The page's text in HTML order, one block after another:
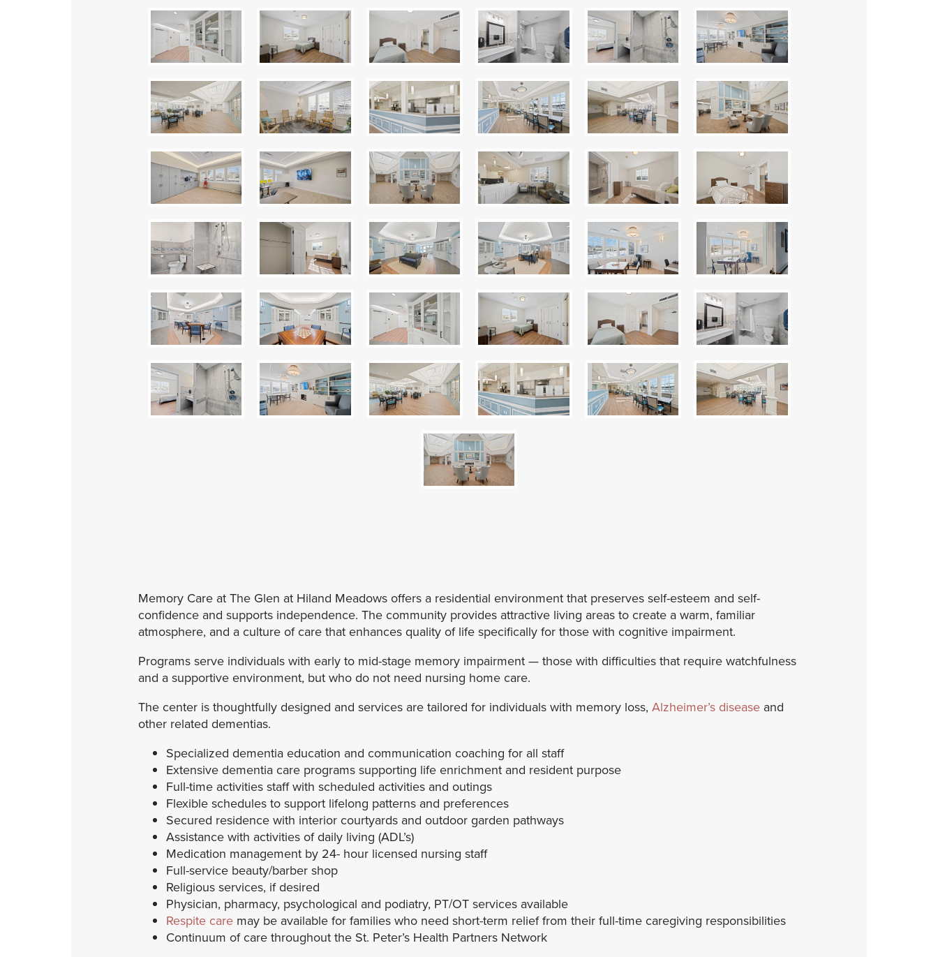
Memory Care at The Glen at Hiland Meadows offers a residential environment that preserves self-esteem and self-
confidence and supports independence. The community provides attractive living areas to create a warm, familiar
atmosphere, and a culture of care that enhances quality of life specifically for those with cognitive impairment.
Programs serve individuals with early to mid-stage memory impairment — those with difficulties that require watchfulness
and a supportive environment, but who do not need nursing home care.
The center is thoughtfully designed and services are tailored for individuals with memory loss, Alzheimer’s disease and
other related dementias.
Specialized dementia education and communication coaching for all staff
Extensive dementia care programs supporting life enrichment and resident purpose
Full-time activities staff with scheduled activities and outings
Flexible schedules to support lifelong patterns and preferences
Secured residence with interior courtyards and outdoor garden pathways
Assistance with activities of daily living (ADL’s)
Medication management by 24- hour licensed nursing staff
Full-service beauty/barber shop
Religious services, if desired
Physician, pharmacy, psychological and podiatry, PT/OT services available
Respite care may be available for families who need short-term relief from their full-time caregiving responsibilities
Continuum of care throughout the St. Peter’s Health Partners Network